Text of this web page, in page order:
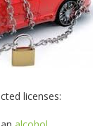
licenses: